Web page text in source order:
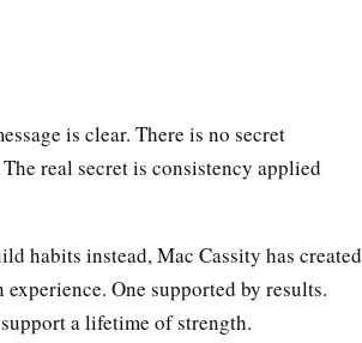
is clear. There is no secret
real secret is consistency applied
habits instead, Mac Cassity has created
One supported by results.
a lifetime of strength.